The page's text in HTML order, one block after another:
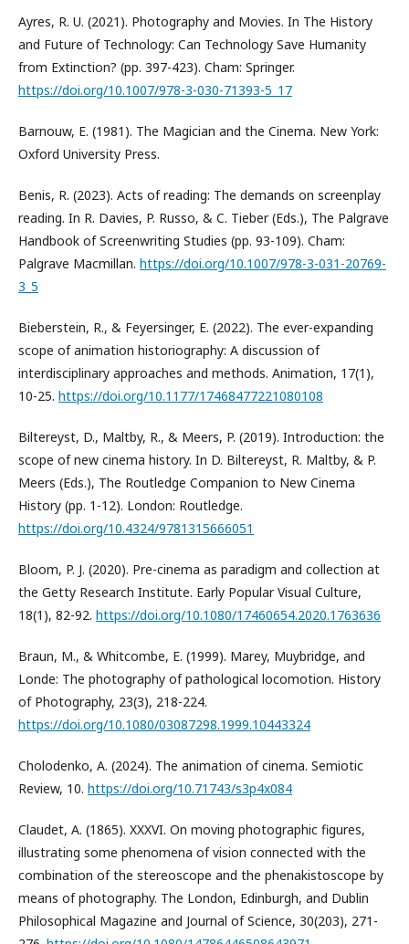
Ayres, R. U. (2021). Photography and Movies. In The History
and Future of Technology: Can Technology Save Humanity
from Extinction? (pp. 397-423). Cham: Springer.
https://doi.org/10.1007/978-3-030-71393-5_17
Barnouw, E. (1981). The Magician and the Cinema. New York:
Oxford University Press.
Benis, R. (2023). Acts of reading: The demands on screenplay
reading. In R. Davies, P. Russo, & C. Tieber (Eds.), The Palgrave
Handbook of Screenwriting Studies (pp. 93-109). Cham:
Palgrave Macmillan. https://doi.org/10.1007/978-3-031-20769-
3_5
Bieberstein, R., & Feyersinger, E. (2022). The ever-expanding
scope of animation historiography: A discussion of
interdisciplinary approaches and methods. Animation, 17(1),
10-25. https://doi.org/10.1177/17468477221080108
Biltereyst, D., Maltby, R., & Meers, P. (2019). Introduction: the
scope of new cinema history. In D. Biltereyst, R. Maltby, & P.
Meers (Eds.), The Routledge Companion to New Cinema
History (pp. 1-12). London: Routledge.
https://doi.org/10.4324/9781315666051
Bloom, P. J. (2020). Pre-cinema as paradigm and collection at
the Getty Research Institute. Early Popular Visual Culture,
18(1), 82-92. https://doi.org/10.1080/17460654.2020.1763636
Braun, M., & Whitcombe, E. (1999). Marey, Muybridge, and
Londe: The photography of pathological locomotion. History
of Photography, 23(3), 218-224.
https://doi.org/10.1080/03087298.1999.10443324
Cholodenko, A. (2024). The animation of cinema. Semiotic
Review, 10. https://doi.org/10.71743/s3p4x084
Claudet, A. (1865). XXXVI. On moving photographic figures,
illustrating some phenomena of vision connected with the
combination of the stereoscope and the phenakistoscope by
means of photography. The London, Edinburgh, and Dublin
Philosophical Magazine and Journal of Science, 30(203), 271-